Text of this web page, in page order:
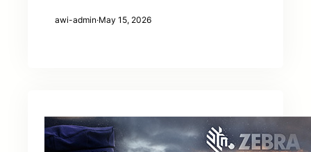
awi-admin·May 15, 2026